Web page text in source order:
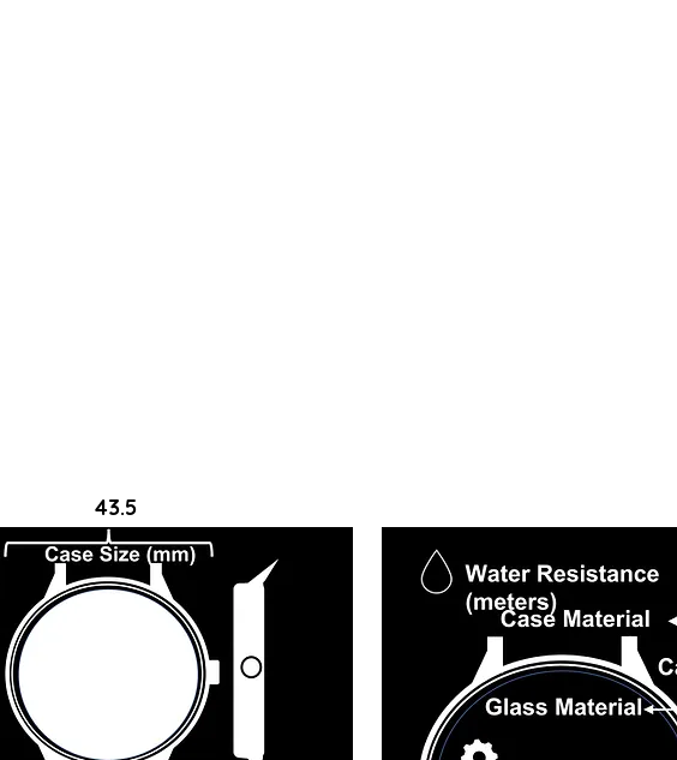
43.5